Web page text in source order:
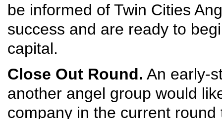
be informed of Twin Cities
success and are ready to
capital.
Close Out Round. An early-
another angel group would
company in the current